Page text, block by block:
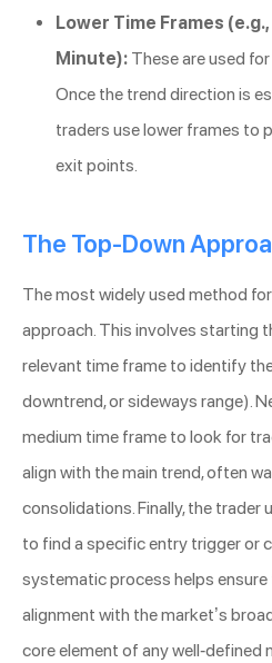
Lower Time Frames
Minute): These are used
Once the trend direction is
traders use lower frames to
exit points.
The Top-Down
The most widely used method
approach. This involves starting
relevant time frame to identify
downtrend, or sideways range).
medium time frame to look for
align with the main trend, often
consolidations. Finally, the
to find a specific entry trigger or
systematic process helps
alignment with the market’s
core element of any well-defined